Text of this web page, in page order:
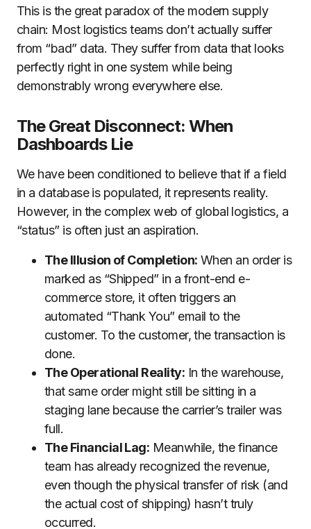
This is the great paradox of the modern supply
chain: Most logistics teams don’t actually suffer
from “bad” data. They suffer from data that looks
perfectly right in one system while being
demonstrably wrong everywhere else.
The Great Disconnect: When
Dashboards Lie
We have been conditioned to believe that if a field
in a database is populated, it represents reality.
However, in the complex web of global logistics, a
“status” is often just an aspiration.
The Illusion of Completion: When an order is
marked as “Shipped” in a front-end e-
commerce store, it often triggers an
automated “Thank You” email to the
customer. To the customer, the transaction is
done.
The Operational Reality: In the warehouse,
that same order might still be sitting in a
staging lane because the carrier’s trailer was
full.
The Financial Lag: Meanwhile, the finance
team has already recognized the revenue,
even though the physical transfer of risk (and
the actual cost of shipping) hasn’t truly
occurred.